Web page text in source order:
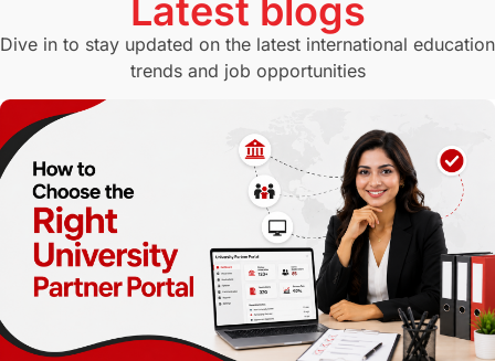
Study in Canberra Study in Seattle
Switzerland GRE
Working with Agents Hybrid Education
CELPIP study in paris
Study in San Francisco PR Insights
Latest blogs
Dive in to stay updated on the latest international education
trends and job opportunities